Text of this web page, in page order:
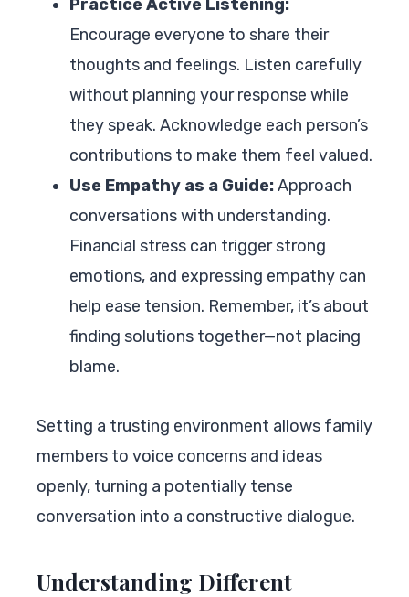
Practice Active Listening:
Encourage everyone to share their
thoughts and feelings. Listen carefully
without planning your response while
they speak. Acknowledge each person’s
contributions to make them feel valued.
Use Empathy as a Guide:Approach
conversations with understanding.
Financial stress can trigger strong
emotions, and expressing empathy can
help ease tension. Remember, it’s about
finding solutions together—not placing
blame.
Setting a trusting environment allows family
members to voice concerns and ideas
openly, turning a potentially tense
conversation into a constructive dialogue.
Understanding Different